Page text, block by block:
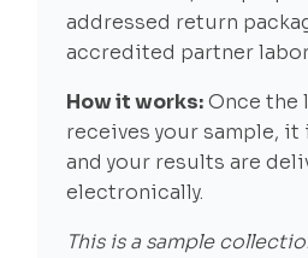
addressed return
accredited partner
How it works:Once the
receives your sample, it
and your results are
electronically.
This is a sample